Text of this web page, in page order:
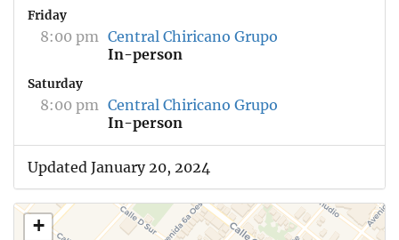
Friday
8:00 pm Central Chiricano Grupo
In-person
Saturday
8:00 pm Central Chiricano Grupo
In-person
Updated January 20, 2024
+